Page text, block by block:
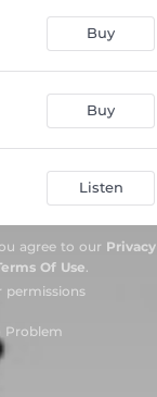
02:46
House
02:25
04:45
Buy
Buy
Listen
agree to our Privacy
Of Use
permissions
Problem